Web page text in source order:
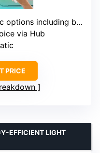
including blackout
via Hub
PRICE
EFFICIENT LIGHT